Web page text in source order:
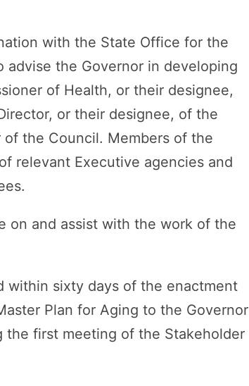
with the State Office for the
the Governor in developing
of Health, or their designee,
or their designee, of the
the Council. Members of the
relevant Executive agencies and
on and assist with the work of the
within sixty days of the enactment
Plan for Aging to the Governor
first meeting of the Stakeholder